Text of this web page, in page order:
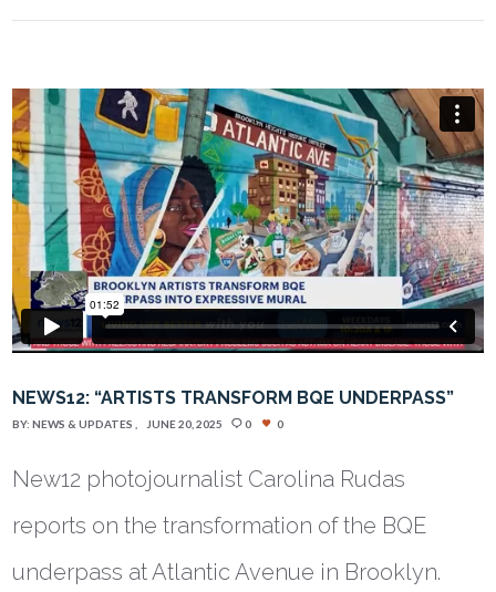
NEWS12: “ARTISTS TRANSFORM BQE UNDERPASS”
BY:NEWS & UPDATES JUNE 20, 2025 0 0
New12 photojournalist Carolina Rudas
reports on the transformation of the BQE
underpass at Atlantic Avenue in Brooklyn.